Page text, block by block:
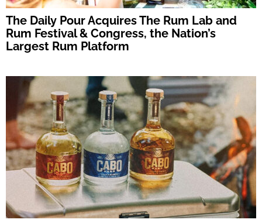
The Daily Pour Acquires The Rum Lab and
Rum Festival & Congress, the Nation’s
Largest Rum Platform